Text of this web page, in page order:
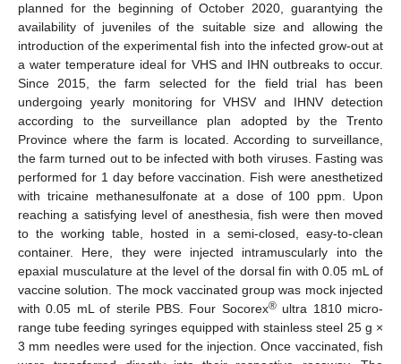
planned for the beginning of October 2020, guarantying the
availability of juveniles of the suitable size and allowing the
introduction of the experimental fish into the infected grow-out at
a water temperature ideal for VHS and IHN outbreaks to occur.
Since 2015, the farm selected for the field trial has been
undergoing yearly monitoring for VHSV and IHNV detection
according to the surveillance plan adopted by the Trento
Province where the farm is located. According to surveillance,
the farm turned out to be infected with both viruses. Fasting was
performed for 1 day before vaccination. Fish were anesthetized
with tricaine methanesulfonate at a dose of 100 ppm. Upon
reaching a satisfying level of anesthesia, fish were then moved
to the working table, hosted in a semi-closed, easy-to-clean
container. Here, they were injected intramuscularly into the
epaxial musculature at the level of the dorsal fin with 0.05 mL of
vaccine solution. The mock vaccinated group was mock injected
with 0.05 mL of sterile PBS. Four Socorex®ultra 1810 micro-
range tube feeding syringes equipped with stainless steel 25 g ×
3 mm needles were used for the injection. Once vaccinated, fish